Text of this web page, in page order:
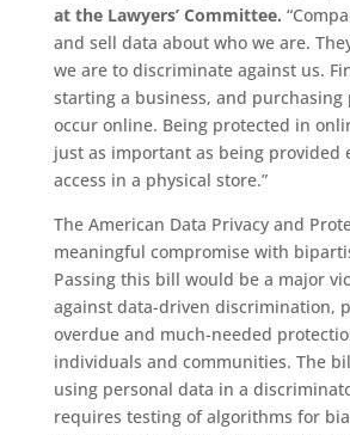
at the Lawyers’ Committee.
and sell data about who we are.
we are to discriminate against us.
starting a business, and purchasing
occur online. Being protected in
just as important as being provided
access in a physical store.”
The American Data Privacy and
meaningful compromise with
Passing this bill would be a major
against data-driven discrimination,
overdue and much-needed
individuals and communities. The
using personal data in a
requires testing of algorithms for